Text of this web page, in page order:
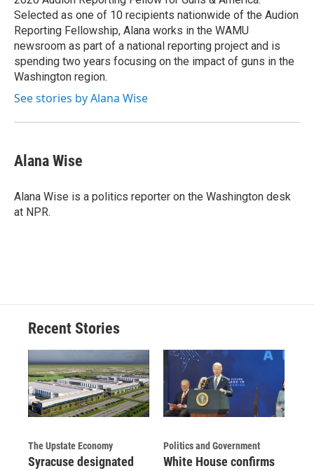
d
Selected as one of 10 recipients nationwide of the Audion
Reporting Fellowship, Alana works in the WAMU
newsroom as part of a national reporting project and is
spending two years focusing on the impact of guns in the
Washington region.
See stories by Alana Wise
Alana Wise
Alana Wise is a politics reporter on the Washington desk
at NPR.
Recent Stories
The Upstate Economy
Syracuse designated
Politics and Government
White House confirms